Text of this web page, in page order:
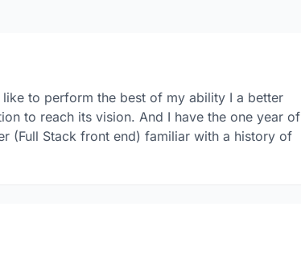
to perform the best of my ability I a better
to reach its vision. And I have the one year of
(Full Stack front end) familiar with a history of